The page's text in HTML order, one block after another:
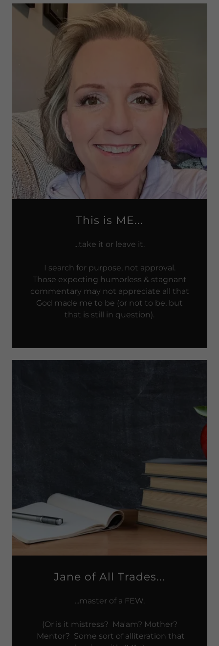
This is ME...
...take it or leave it.
I search for purpose, not approval.
Those expecting humorless & stagnant
commentary may not appreciate all that
God made me to be (or not to be, but
that is still in question).
Jane of All Trades...
...master of a FEW.
(Or is it mistress? Ma'am? Mother?
Mentor? Some sort of alliteration that